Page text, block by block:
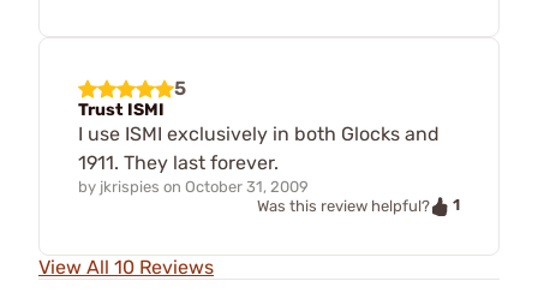
5
Trust ISMI
I use ISMI exclusively in both Glocks and
1911. They last forever.
by jkrispies on October 31, 2009
Was this review helpful?
1
View All 10 Reviews